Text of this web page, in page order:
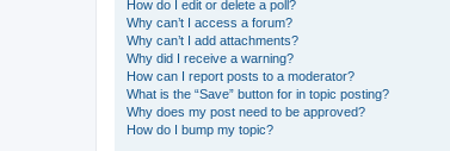
How do I edit or delete a poll?
Why can’t I access a forum?
Why can’t I add attachments?
Why did I receive a warning?
How can I report posts to a moderator?
What is the “Save” button for in topic posting?
Why does my post need to be approved?
How do I bump my topic?